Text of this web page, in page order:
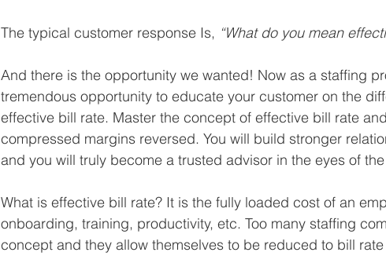
The typical customer response Is, “What do you mean
And there is the opportunity we wanted! Now as a staffing
tremendous opportunity to educate your customer on the
effective bill rate. Master the concept of effective bill rate
compressed margins reversed. You will build stronger
and you will truly become a trusted advisor in the eyes of
What is effective bill rate? It is the fully loaded cost of an
onboarding, training, productivity, etc. Too many staffing
concept and they allow themselves to be reduced to bill